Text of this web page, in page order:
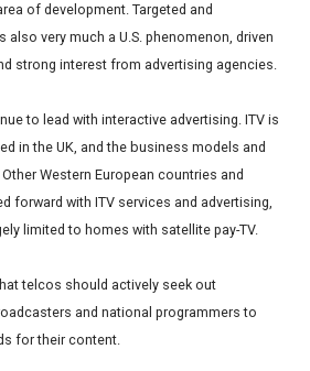
of development. Targeted and
also very much a U.S. phenomenon, driven
strong interest from advertising agencies.
to lead with interactive advertising. ITV is
in the UK, and the business models and
Western European countries and
forward with ITV services and advertising,
limited to homes with satellite pay-TV.
telcos should actively seek out
and national programmers to
for their content.